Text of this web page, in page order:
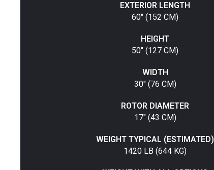
EXTERIOR LENGTH
60" (152 CM)
HEIGHT
50" (127 CM)
WIDTH
30" (76 CM)
ROTOR DIAMETER
17" (43 CM)
WEIGHT TYPICAL (ESTIMATED)
1420 LB (644 KG)